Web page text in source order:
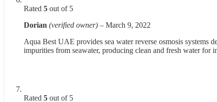
Rated 5 out of 5
Dorian (verified owner) – March 9, 2022
Aqua Best UAE provides sea water reverse osmosis systems
impurities from seawater, producing clean and fresh water for
Rated 5 out of 5